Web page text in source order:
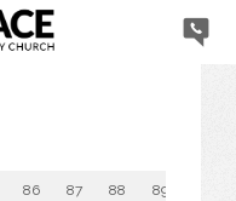
86 87 88 89